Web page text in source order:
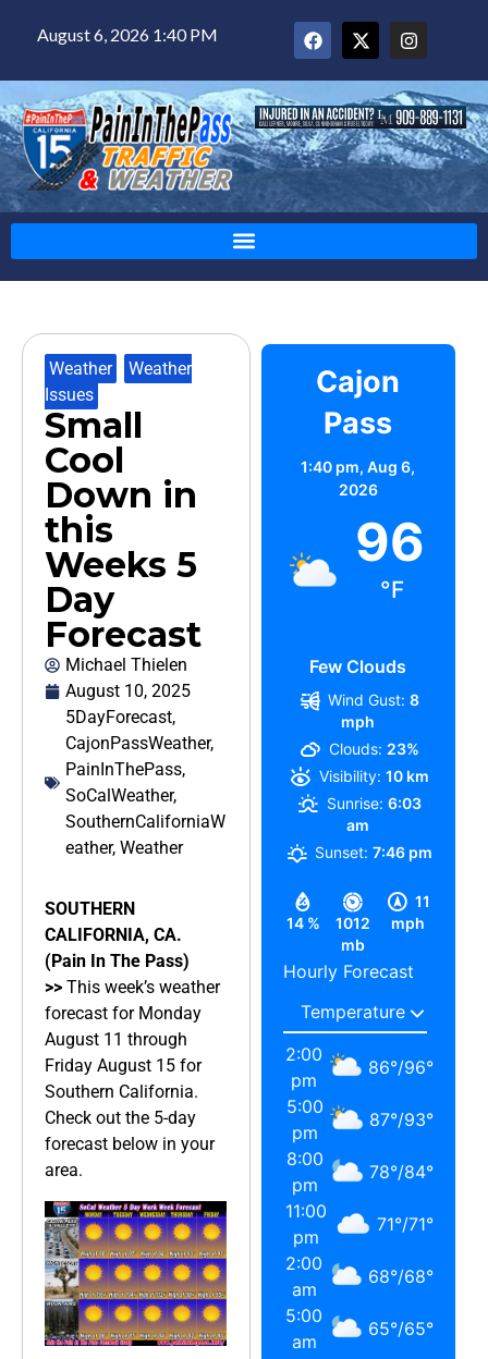
August 6, 2026 1:40 PM
Weather
Weather
Issues
Small
Cool
Down in
this
Weeks 5
Day
Forecast
Michael Thielen
August 10, 2025
5DayForecast,
CajonPassWeather,
PainInThePass,
SoCalWeather,
SouthernCaliforniaW
eather, Weather
SOUTHERN
CALIFORNIA, CA.
(Pain In The Pass)
>> This week’s weather
forecast for Monday
August 11 through
Friday August 15 for
Southern California.
Check out the 5-day
forecast below in your
area.
Cajon
Pass
1:40 pm,Aug 6,
2026
96
°F
Few Clouds
14 %
1012
mb
11
mph
Wind Gust: 8
mph
Clouds: 23%
Visibility: 10 km
Sunrise: 6:03
am
Sunset: 7:46 pm
Hourly Forecast
2:00
pm
86°/96°
5:00
pm
87°/93°
8:00
pm
78°/84°
11:00
pm
71°/71°
2:00
am
68°/68°
5:00
am
65°/65°